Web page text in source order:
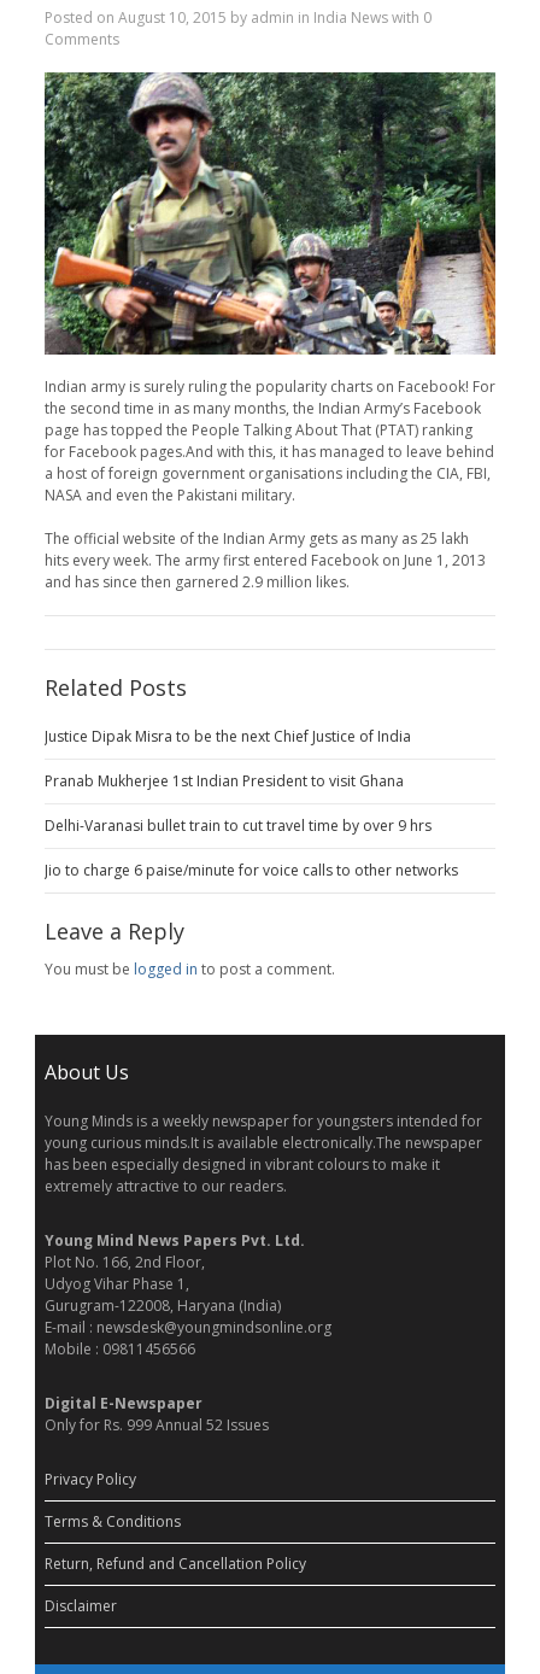
Posted on August 10, 2015 by admin in India Newswith 0
Comments
Indian army is surely ruling the popularity charts on Facebook! For
the second time in as many months, the Indian Army’s Facebook
page has topped the People Talking About That (PTAT) ranking
for Facebook pages.And with this, it has managed to leave behind
a host of foreign government organisations including the CIA, FBI,
NASA and even the Pakistani military.
The official website of the Indian Army gets as many as 25 lakh
hits every week. The army first entered Facebook on June 1, 2013
and has since then garnered 2.9 million likes.
Related Posts
Justice Dipak Misra to be the next Chief Justice of India
Pranab Mukherjee 1st Indian President to visit Ghana
Delhi-Varanasi bullet train to cut travel time by over 9 hrs
Jio to charge 6 paise/minute for voice calls to other networks
Leave a Reply
You must be logged in to post a comment.
About Us
Young Minds is a weekly newspaper for youngsters intended for
young curious minds.It is available electronically.The newspaper
has been especially designed in vibrant colours to make it
extremely attractive to our readers.
Young Mind News Papers Pvt. Ltd.
Plot No. 166, 2nd Floor,
Udyog Vihar Phase 1,
Gurugram-122008, Haryana (India)
E-mail : newsdesk@youngmindsonline.org
Mobile : 09811456566
Digital E-Newspaper
Only for Rs. 999 Annual 52 Issues
Privacy Policy
Terms & Conditions
Return, Refund and Cancellation Policy
Disclaimer